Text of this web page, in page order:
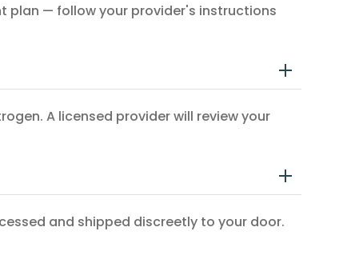
plan — follow your provider's instructions
A licensed provider will review your
and shipped discreetly to your door.